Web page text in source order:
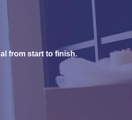
from start to finish.